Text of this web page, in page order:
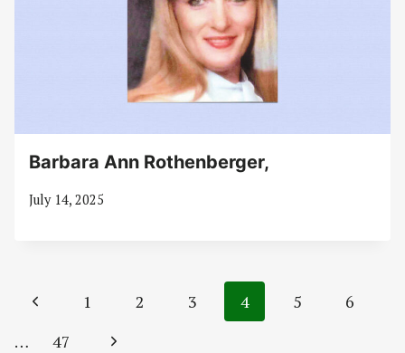
Barbara Ann Rothenberger,
July 14, 2025
Page
Previous
Page
1 2 3 4 5
6
…
47
Next